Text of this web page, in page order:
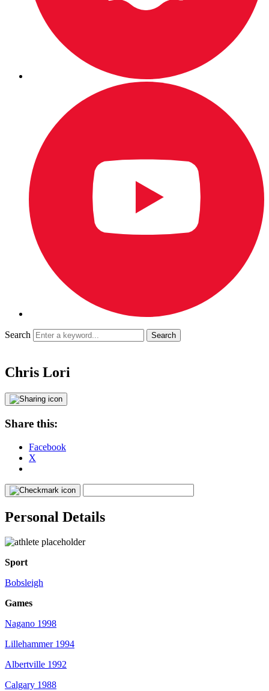
Search
Chris Lori
Share this:
Facebook
X
Personal Details
Sport
Bobsleigh
Games
Nagano 1998
Lillehammer 1994
Albertville 1992
Calgary 1988